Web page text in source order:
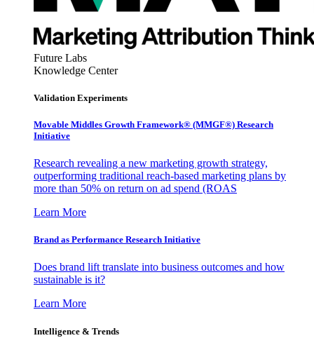
Future Labs
Knowledge Center
Validation Experiments
Movable Middles Growth Framework® (MMGF®) Research
Initiative
Research revealing a new marketing growth strategy,
outperforming traditional reach-based marketing plans by
more than 50% on return on ad spend (ROAS
Learn More
Brand as Performance Research Initiative
Does brand lift translate into business outcomes and how
sustainable is it?
Learn More
Intelligence & Trends